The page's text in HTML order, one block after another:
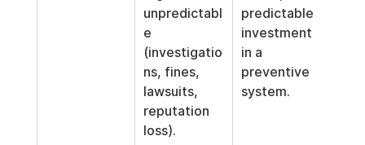
unpredictabl
e
(investigatio
ns, fines,
lawsuits,
reputation
loss).
predictable
investment
in a
preventive
system.